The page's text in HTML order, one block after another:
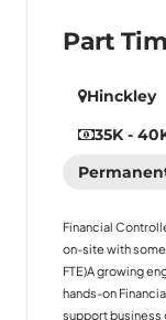
Part
Hinckley
35K -
Financial
on-site with
FTE)A growing
hands-on
support business